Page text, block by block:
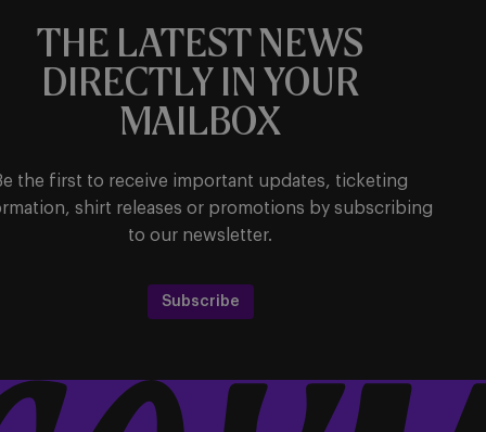
THE LATEST NEWS
DIRECTLY IN YOUR
MAILBOX
the first to receive important updates, ticketing
shirt releases or promotions by subscribing
to our newsletter.
Subscribe